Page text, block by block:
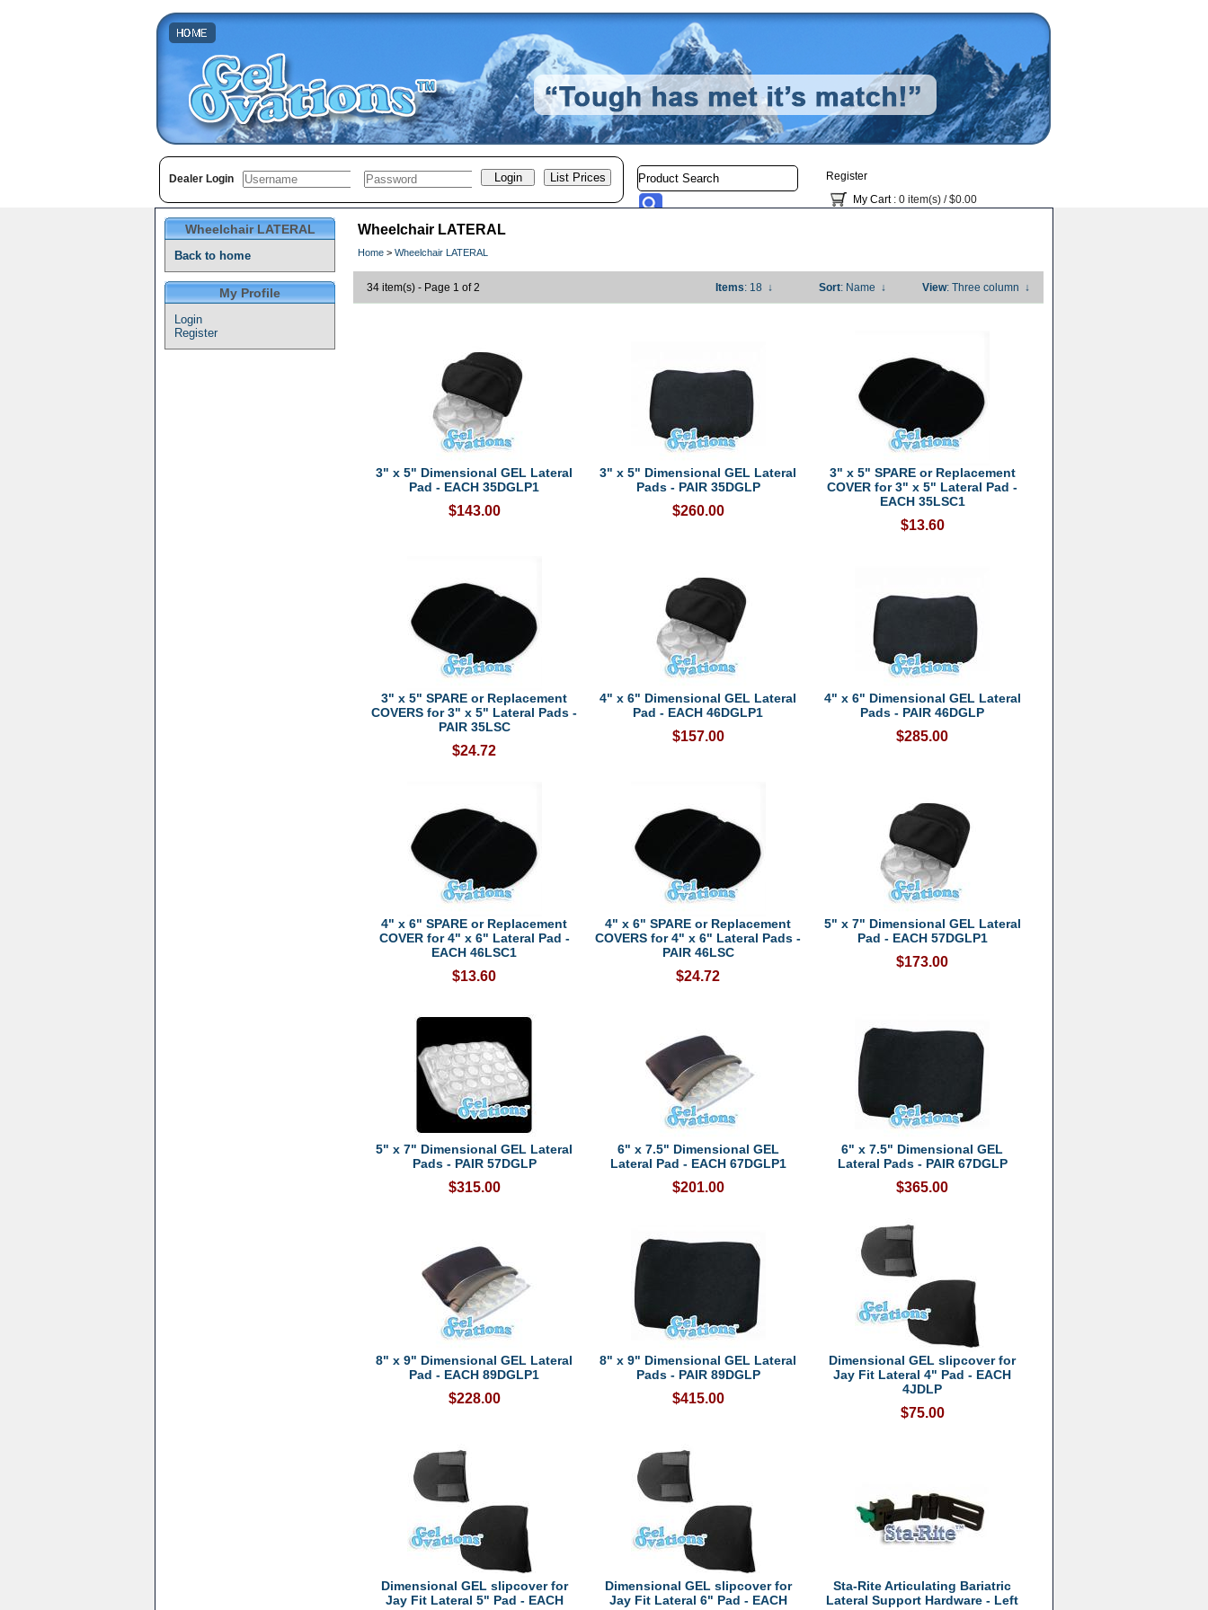
Dealer Login
Register
My Cart: 0 item(s) /$0.00
Wheelchair LATERAL
Back to home
My Profile
Login
Register
Wheelchair LATERAL
Home > Wheelchair LATERAL
34 item(s) - Page 1 of 2 Items: 18 ↓ Sort: Name ↓ View: Three column ↓
3" x 5" Dimensional GEL Lateral
Pad - EACH 35DGLP1
$143.00
3" x 5" Dimensional GEL Lateral
Pads - PAIR 35DGLP
$260.00
3" x 5" SPARE or Replacement
COVER for 3" x 5" Lateral Pad -
EACH 35LSC1
$13.60
3" x 5" SPARE or Replacement
COVERS for 3" x 5" Lateral Pads -
PAIR 35LSC
$24.72
4" x 6" Dimensional GEL Lateral
Pad - EACH 46DGLP1
$157.00
4" x 6" Dimensional GEL Lateral
Pads - PAIR 46DGLP
$285.00
4" x 6" SPARE or Replacement
COVER for 4" x 6" Lateral Pad -
EACH 46LSC1
$13.60
4" x 6" SPARE or Replacement
COVERS for 4" x 6" Lateral Pads -
PAIR 46LSC
$24.72
5" x 7" Dimensional GEL Lateral
Pad - EACH 57DGLP1
$173.00
5" x 7" Dimensional GEL Lateral
Pads - PAIR 57DGLP
$315.00
6" x 7.5" Dimensional GEL
Lateral Pad - EACH 67DGLP1
$201.00
6" x 7.5" Dimensional GEL
Lateral Pads - PAIR 67DGLP
$365.00
8" x 9" Dimensional GEL Lateral
Pad - EACH 89DGLP1
$228.00
8" x 9" Dimensional GEL Lateral
Pads - PAIR 89DGLP
$415.00
Dimensional GEL slipcover for
Jay Fit Lateral 4" Pad - EACH
4JDLP
$75.00
Dimensional GEL slipcover for
Jay Fit Lateral 5" Pad - EACH
Dimensional GEL slipcover for
Jay Fit Lateral 6" Pad - EACH
Sta-Rite Articulating Bariatric
Lateral Support Hardware - Left